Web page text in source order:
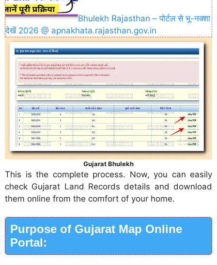
Bhulekh Rajasthan – पोर्टल से भू-नक्शा
देखें 2026 @ apnakhata.rajasthan.gov.in
Gujarat Bhulekh
This is the complete process. Now, you can easily
check Gujarat Land Records details and download
them online from the comfort of your home.
Purpose of Gujarat Map Online
Portal: